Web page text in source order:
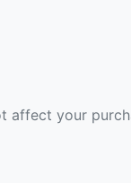
affect your